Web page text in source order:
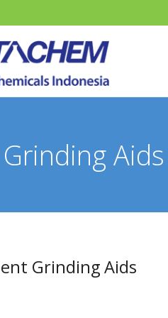
Aids
Grinding Aids